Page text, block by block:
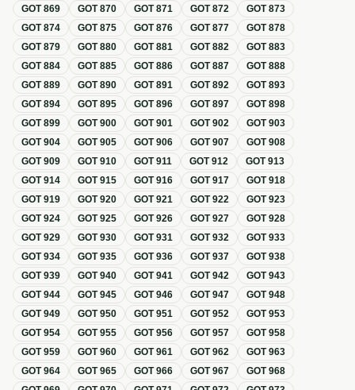
GOT869 GOT870 GOT871 GOT872 GOT873
GOT874 GOT875 GOT876 GOT877 GOT878
GOT879 GOT880 GOT881 GOT882 GOT883
GOT884 GOT885 GOT886 GOT887 GOT888
GOT889 GOT890 GOT891 GOT892 GOT893
GOT894 GOT895 GOT896 GOT897 GOT898
GOT899 GOT900 GOT901 GOT902 GOT903
GOT904 GOT905 GOT906 GOT907 GOT908
GOT909 GOT910 GOT911 GOT912 GOT913
GOT914 GOT915 GOT916 GOT917 GOT918
GOT919 GOT920 GOT921 GOT922 GOT923
GOT924 GOT925 GOT926 GOT927 GOT928
GOT929 GOT930 GOT931 GOT932 GOT933
GOT934 GOT935 GOT936 GOT937 GOT938
GOT939 GOT940 GOT941 GOT942 GOT943
GOT944 GOT945 GOT946 GOT947 GOT948
GOT949 GOT950 GOT951 GOT952 GOT953
GOT954 GOT955 GOT956 GOT957 GOT958
GOT959 GOT960 GOT961 GOT962 GOT963
GOT964 GOT965 GOT966 GOT967 GOT968